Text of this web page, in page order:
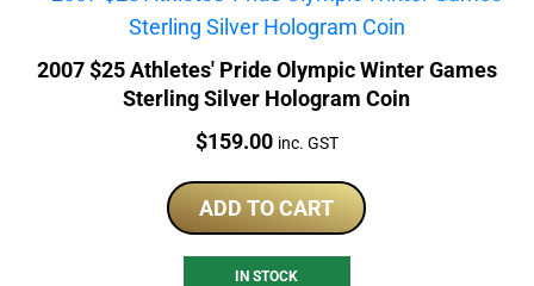
2007 $25 Athletes' Pride Olympic Winter Games
Sterling Silver Hologram Coin
Price:
$159.00 inc. GST
ADD TO CART
IN STOCK